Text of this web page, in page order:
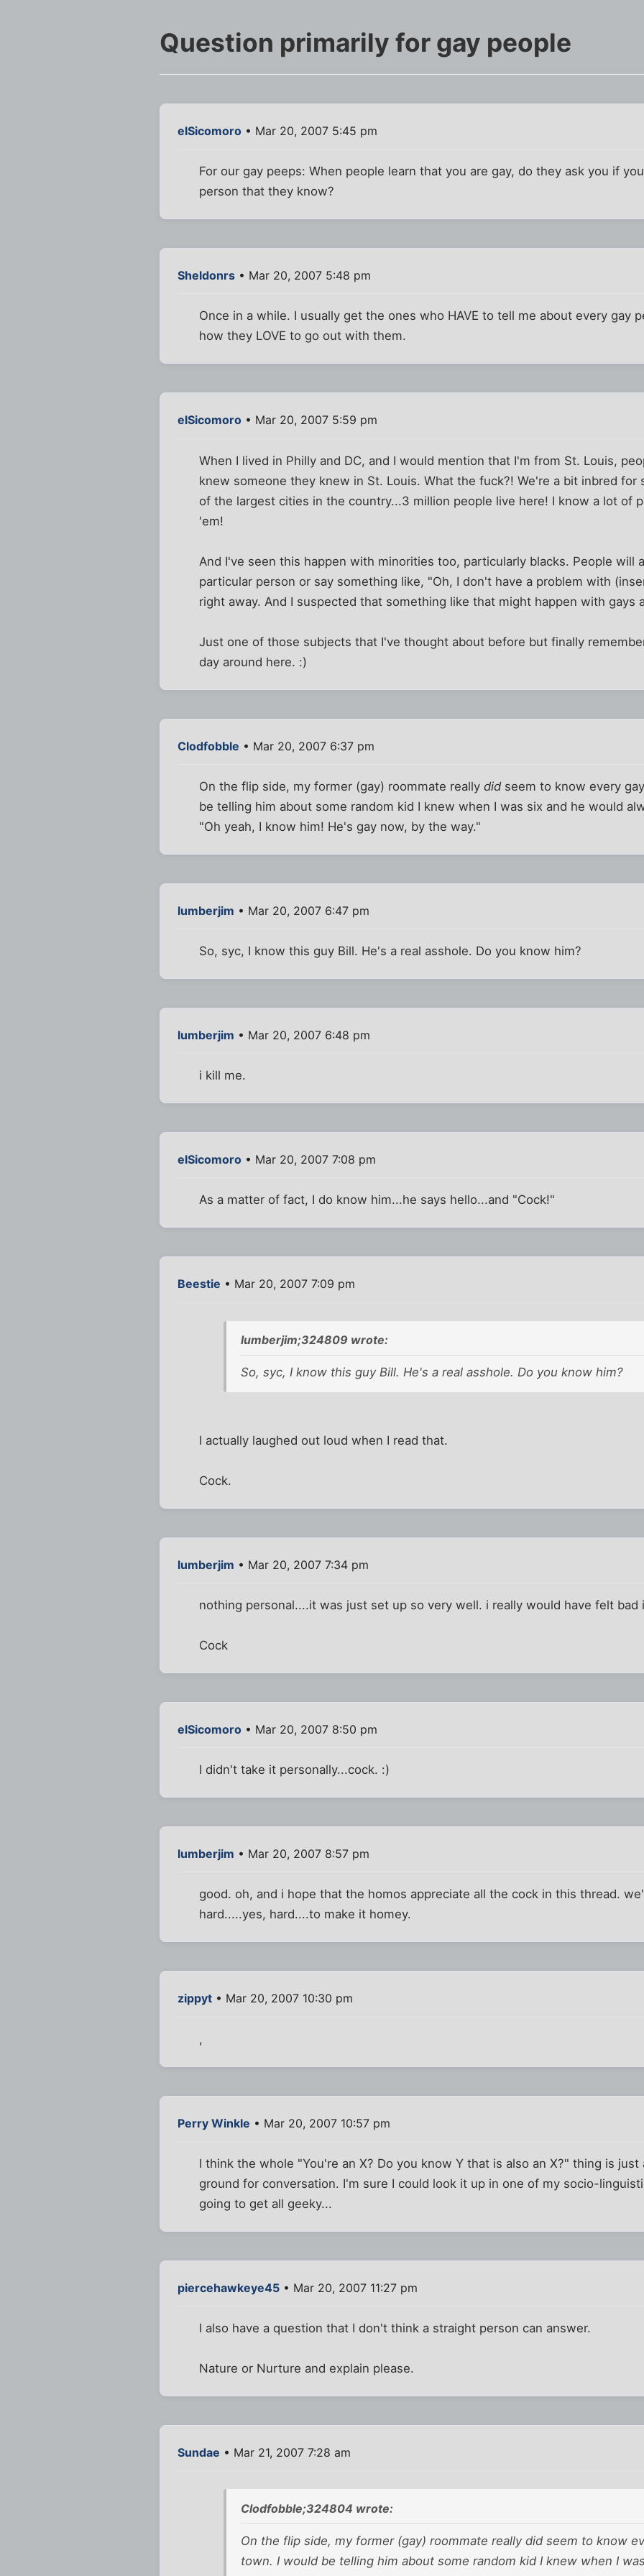
Question primarily for gay people
elSicomoro • Mar 20, 2007 5:45 pm
For our gay peeps: When people learn that you are gay, do they ask you if
person that they know?
Sheldonrs • Mar 20, 2007 5:48 pm
Once in a while. I usually get the ones who HAVE to tell me about every gay
how they LOVE to go out with them.
elSicomoro • Mar 20, 2007 5:59 pm
When I lived in Philly and DC, and I would mention that I'm from St. Louis,
knew someone they knew in St. Louis. What the fuck?! We're a bit inbred for
of the largest cities in the country...3 million people live here! I know a lot of
'em!
And I've seen this happen with minorities too, particularly blacks. People will
particular person or say something like, "Oh, I don't have a problem with
right away. And I suspected that something like that might happen with gays
Just one of those subjects that I've thought about before but finally
day around here. :)
Clodfobble • Mar 20, 2007 6:37 pm
On the flip side, my former (gay) roommate reallydid seem to know every
be telling him about some random kid I knew when I was six and he would
"Oh yeah, I know him! He's gay now, by the way."
lumberjim • Mar 20, 2007 6:47 pm
So, syc, I know this guy Bill. He's a real asshole. Do you know him?
lumberjim • Mar 20, 2007 6:48 pm
i kill me.
elSicomoro • Mar 20, 2007 7:08 pm
As a matter of fact, I do know him...he says hello...and "Cock!"
Beestie • Mar 20, 2007 7:09 pm
lumberjim;324809 wrote:
So, syc, I know this guy Bill. He's a real asshole. Do you know him?
I actually laughed out loud when I read that.
Cock.
lumberjim • Mar 20, 2007 7:34 pm
nothing personal....it was just set up so very well. i really would have felt bad
Cock
elSicomoro • Mar 20, 2007 8:50 pm
I didn't take it personally...cock. :)
lumberjim • Mar 20, 2007 8:57 pm
good. oh, and i hope that the homos appreciate all the cock in this thread.
hard.....yes, hard....to make it homey.
zippyt • Mar 20, 2007 10:30 pm
,
Perry Winkle • Mar 20, 2007 10:57 pm
I think the whole "You're an X? Do you know Y that is also an X?" thing is
ground for conversation. I'm sure I could look it up in one of my socio-
going to get all geeky...
piercehawkeye45 • Mar 20, 2007 11:27 pm
I also have a question that I don't think a straight person can answer.
Nature or Nurture and explain please.
Sundae • Mar 21, 2007 7:28 am
Clodfobble;324804 wrote:
On the flip side, my former (gay) roommate really did seem to know
town. I would be telling him about some random kid I knew when I